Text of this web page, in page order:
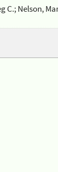
C.; Nelson,